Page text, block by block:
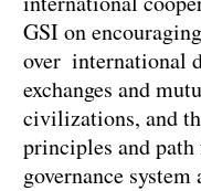
GSI on
over international
exchanges and
civilizations, and
principles and
governance